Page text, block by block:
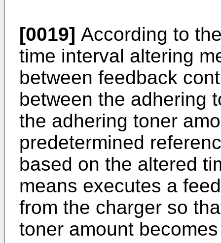
[0019] According to
time interval altering
between feedback
between the adhering
the adhering toner
predetermined
based on the altered
means executes a
from the charger so
toner amount